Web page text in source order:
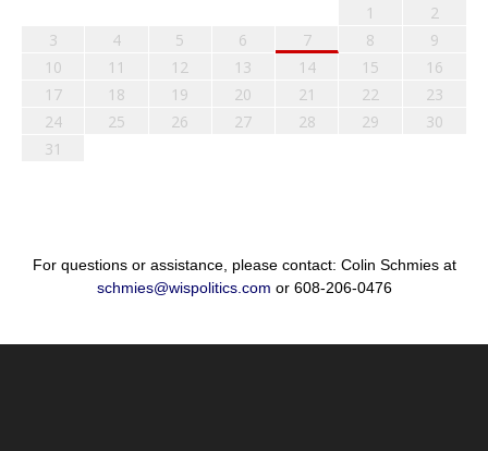
1
2
3
4 5 6 7 8
9
10
11 12 13 14 15
16
17
18 19 20 21 22
23
24
25 26 27 28 29
30
31
For questions or assistance, please contact: Colin Schmies at
schmies@wispolitics.com or 608-206-0476